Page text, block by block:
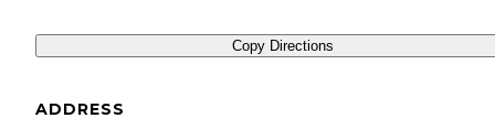
Copy Directions
ADDRESS